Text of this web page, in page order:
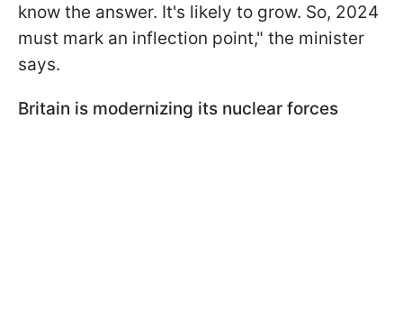
know the answer. It's likely to grow. So, 2024
must mark an inflection point," the minister
says.
Britain is modernizing its nuclear forces